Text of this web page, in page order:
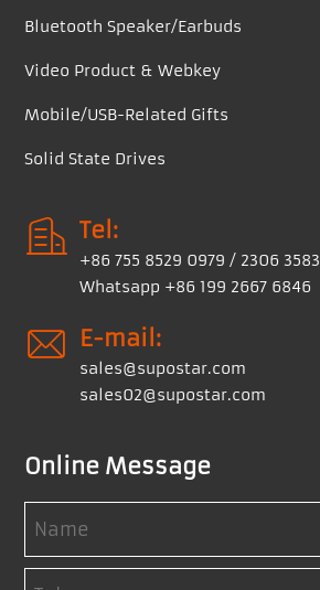
Bluetooth Speaker/Earbuds
Video Product & Webkey
Mobile/USB-Related Gifts
Solid State Drives
Tel:
+86 755 8529 0979 / 2306 3583
Whatsapp +86 199 2667 6846
E-mail:
sales@supostar.com
sales02@supostar.com
Online Message